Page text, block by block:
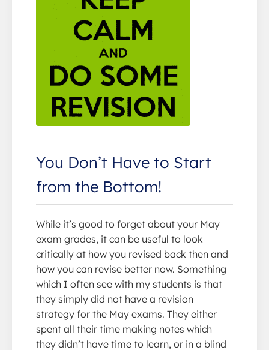
You Don’t Have to Start
from the Bottom!
While it’s good to forget about your May
exam grades, it can be useful to look
critically at how you revised back then and
how you can revise better now. Something
which I often see with my students is that
they simply did not have a revision
strategy for the May exams. They either
spent all their time making notes which
they didn’t have time to learn, or in a blind